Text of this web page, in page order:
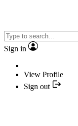
Sign in
View Profile
Sign out